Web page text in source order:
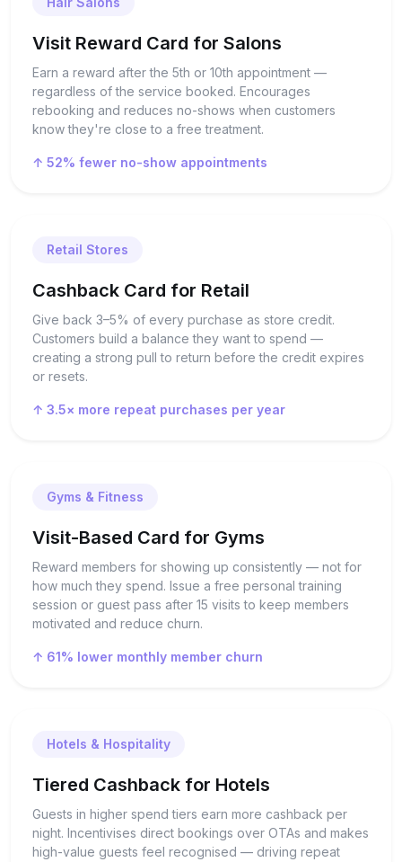
Visit Reward Card for Salons
Earn a reward after the 5th or 10th appointment —
regardless of the service booked. Encourages
rebooking and reduces no-shows when customers
know they're close to a free treatment.
↑ 52% fewer no-show appointments
Retail Stores
Cashback Card for Retail
Give back 3–5% of every purchase as store credit.
Customers build a balance they want to spend —
creating a strong pull to return before the credit expires
or resets.
↑ 3.5× more repeat purchases per year
Gyms & Fitness
Visit-Based Card for Gyms
Reward members for showing up consistently — not for
how much they spend. Issue a free personal training
session or guest pass after 15 visits to keep members
motivated and reduce churn.
↑ 61% lower monthly member churn
Hotels & Hospitality
Tiered Cashback for Hotels
Guests in higher spend tiers earn more cashback per
night. Incentivises direct bookings over OTAs and makes
high-value guests feel recognised — driving repeat